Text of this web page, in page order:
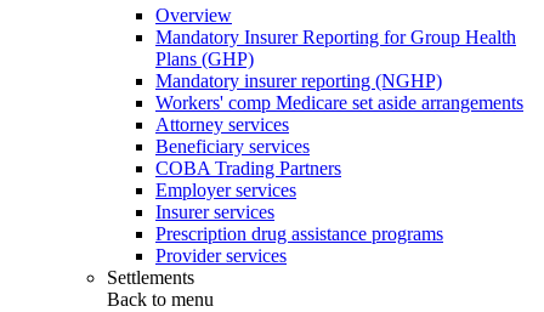
Overview
Mandatory Insurer Reporting for Group Health
Plans (GHP)
Mandatory insurer reporting (NGHP)
Workers' comp Medicare set aside arrangements
Attorney services
Beneficiary services
COBA Trading Partners
Employer services
Insurer services
Prescription drug assistance programs
Provider services
Settlements
Back to menu